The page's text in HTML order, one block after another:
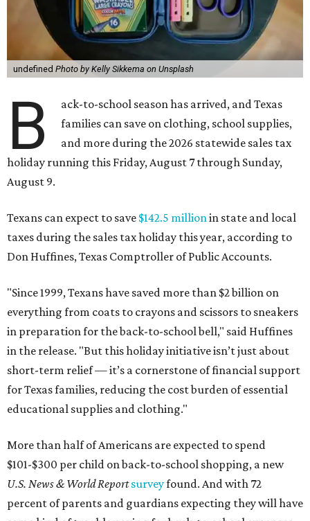
undefined Photo by Kelly Sikkema on Unsplash
B
ack-to-school season has arrived, and Texas
families can save on clothing, school supplies,
and more during the 2026 statewide sales tax
holiday running this Friday, August 7 through Sunday,
August 9.
Texans can expect to save $142.5 millionin state and local
taxes during the sales tax holiday this year, according to
Don Huffines, Texas Comptroller of Public Accounts.
"Since 1999, Texans have saved more than $2 billion on
everything from coats to crayons and scissors to sneakers
in preparation for the back-to-school bell," said Huffines
in the release. "But this holiday initiative isn’t just about
short-term relief — it’s a cornerstone of financial support
for Texas families, reducing the cost burden of essential
educational supplies and clothing."
More than half of Americans are expected to spend
$101-$300 per child on back-to-school shopping, a new
U.S. News & World Reportsurveyfound. And with 72
percent of parents and guardians expecting they will have